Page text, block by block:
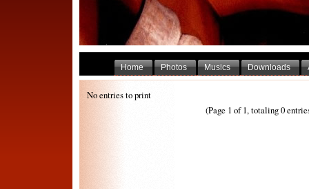
Home Photos Musics Downloads
No entries to print
(Page 1 of 1, totaling 0